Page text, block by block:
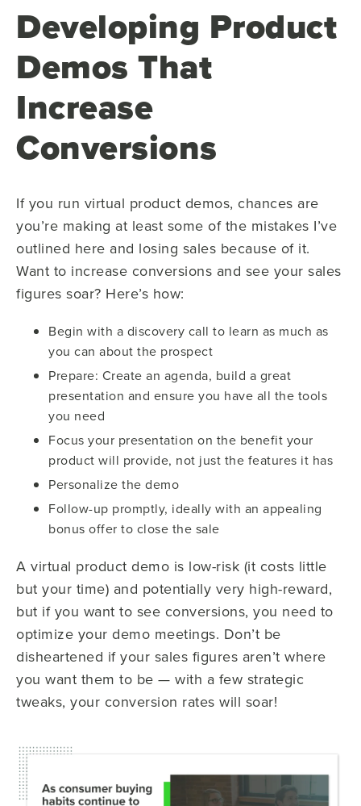
Developing Product
Demos That
Increase
Conversions
If you run virtual product demos, chances are
you’re making at least some of the mistakes I’ve
outlined here and losing sales because of it.
Want to increase conversions and see your sales
figures soar? Here’s how:
Begin with a discovery call to learn as much as
you can about the prospect
Prepare: Create an agenda, build a great
presentation and ensure you have all the tools
you need
Focus your presentation on the benefit your
product will provide, not just the features it has
Personalize the demo
Follow-up promptly, ideally with an appealing
bonus offer to close the sale
A virtual product demo is low-risk (it costs little
but your time) and potentially very high-reward,
but if you want to see conversions, you need to
optimize your demo meetings. Don’t be
disheartened if your sales figures aren’t where
you want them to be — with a few strategic
tweaks, your conversion rates will soar!